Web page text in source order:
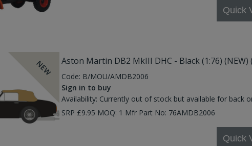
Quick
NEW Aston Martin DB2 MkIII DHC - Black (1:76) (NEW)
Code: B/MOU/AMDB2006
Sign in to buy
Availability: Currently out of stock but available for back
SRP £9.95 MOQ: 1 Mfr Part No: 76AMDB2006
Quick